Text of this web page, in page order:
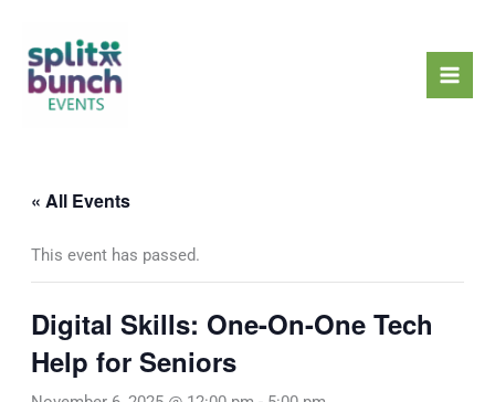
content
« All Events
This event has passed.
Digital Skills: One-On-One Tech
Help for Seniors